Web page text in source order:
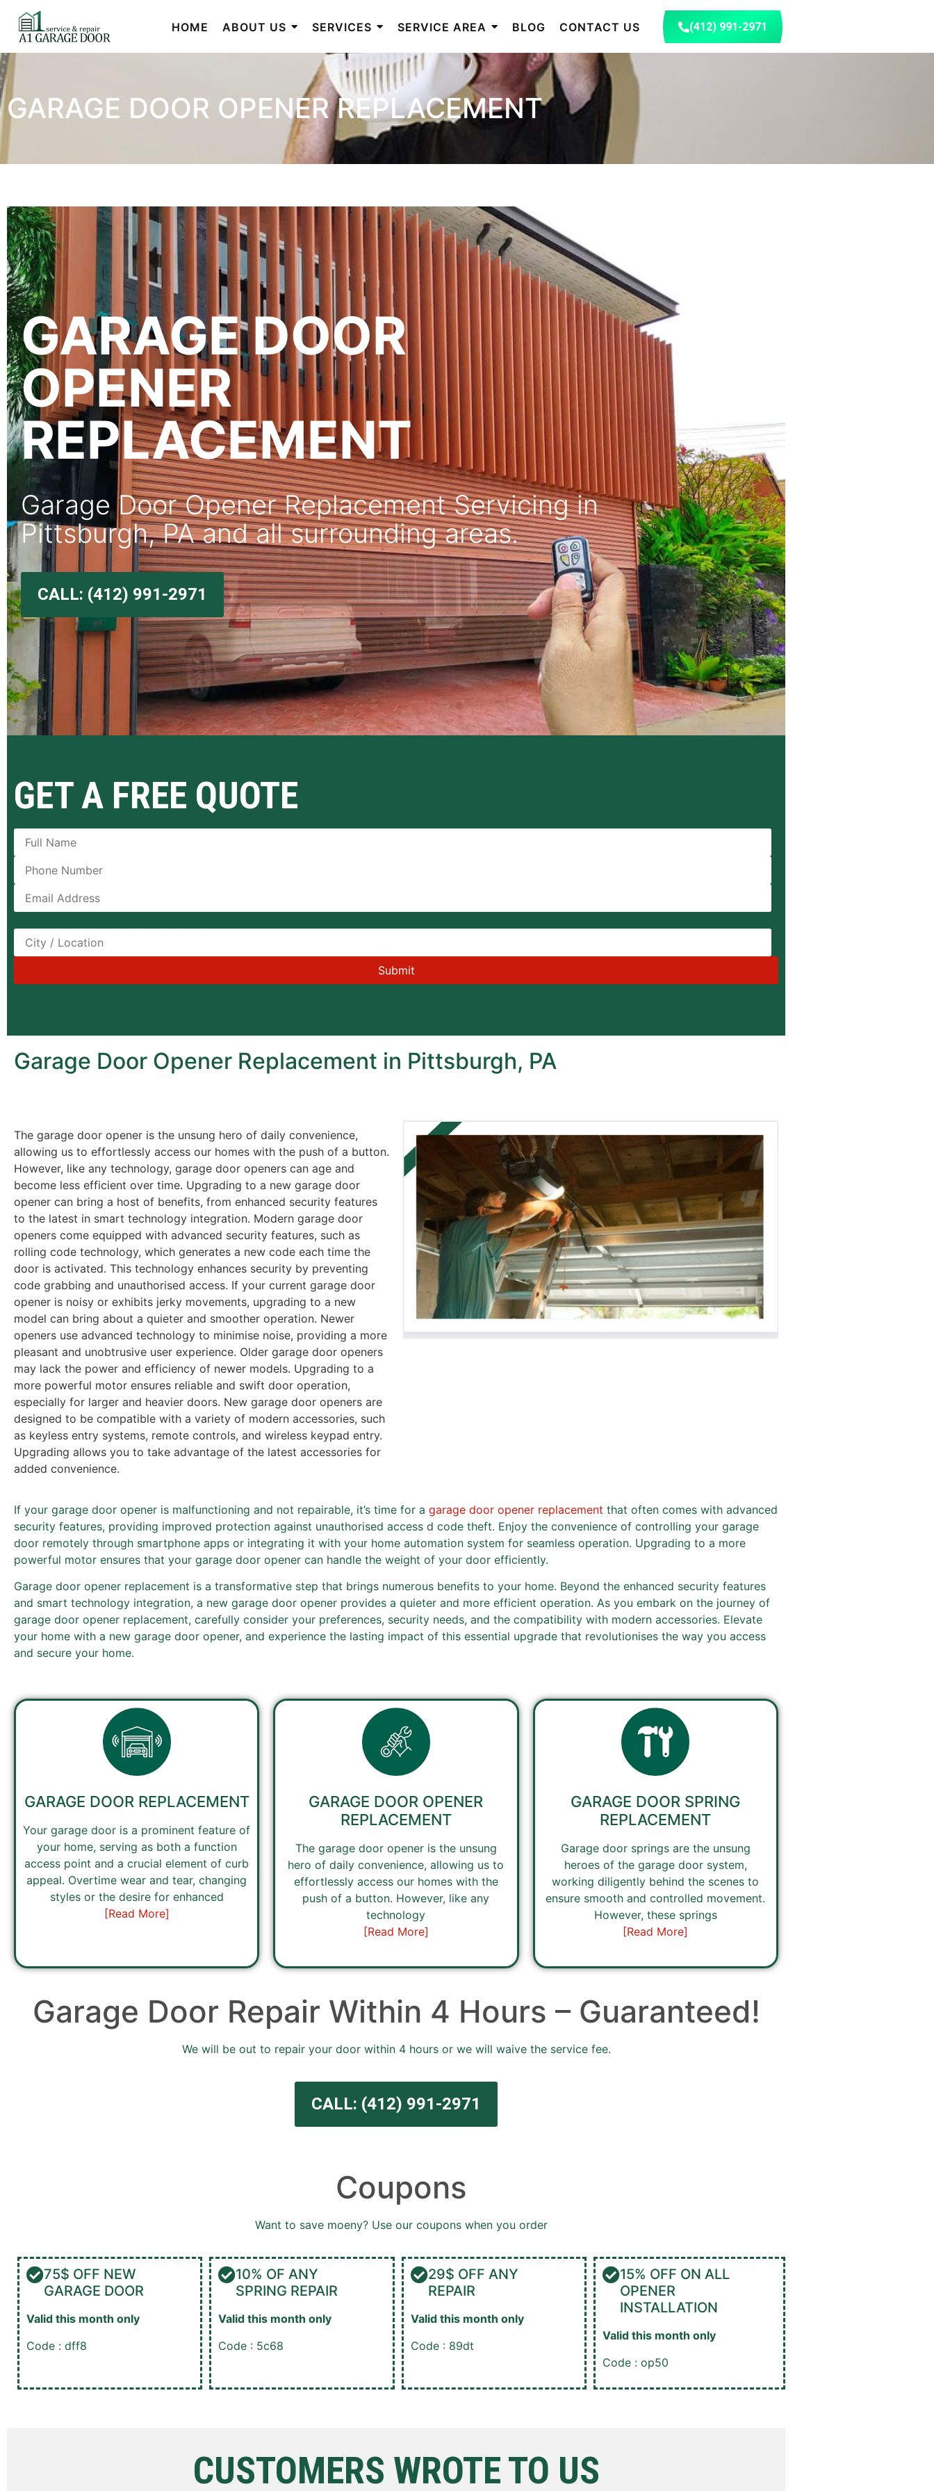
HOME ABOUT US SERVICES SERVICE AREA BLOG CONTACT US (412) 991-2971
GARAGE DOOR OPENER REPLACEMENT
GARAGE DOOR
OPENER
REPLACEMENT
Garage Door Opener Replacement Servicing in
Pittsburgh, PA and all surrounding areas.
CALL: (412) 991-2971
GET A FREE QUOTE
Garage Door Opener Replacement in Pittsburgh, PA
The garage door opener is the unsung hero of daily convenience,
allowing us to effortlessly access our homes with the push of a button.
However, like any technology, garage door openers can age and
become less efficient over time. Upgrading to a new garage door
opener can bring a host of benefits, from enhanced security features
to the latest in smart technology integration. Modern garage door
openers come equipped with advanced security features, such as
rolling code technology, which generates a new code each time the
door is activated. This technology enhances security by preventing
code grabbing and unauthorised access. If your current garage door
opener is noisy or exhibits jerky movements, upgrading to a new
model can bring about a quieter and smoother operation. Newer
openers use advanced technology to minimise noise, providing a more
pleasant and unobtrusive user experience. Older garage door openers
may lack the power and efficiency of newer models. Upgrading to a
more powerful motor ensures reliable and swift door operation,
especially for larger and heavier doors. New garage door openers are
designed to be compatible with a variety of modern accessories, such
as keyless entry systems, remote controls, and wireless keypad entry.
Upgrading allows you to take advantage of the latest accessories for
added convenience.
If your garage door opener is malfunctioning and not repairable, it’s time for a garage door opener replacement that often comes with advanced
security features, providing improved protection against unauthorised access d code theft. Enjoy the convenience of controlling your garage
door remotely through smartphone apps or integrating it with your home automation system for seamless operation. Upgrading to a more
powerful motor ensures that your garage door opener can handle the weight of your door efficiently.
Garage door opener replacement is a transformative step that brings numerous benefits to your home. Beyond the enhanced security features
and smart technology integration, a new garage door opener provides a quieter and more efficient operation. As you embark on the journey of
garage door opener replacement, carefully consider your preferences, security needs, and the compatibility with modern accessories. Elevate
your home with a new garage door opener, and experience the lasting impact of this essential upgrade that revolutionises the way you access
and secure your home.
GARAGE DOOR REPLACEMENT
Your garage door is a prominent feature of
your home, serving as both a function
access point and a crucial element of curb
appeal. Overtime wear and tear, changing
styles or the desire for enhanced
[Read More]
GARAGE DOOR OPENER
REPLACEMENT
The garage door opener is the unsung
hero of daily convenience, allowing us to
effortlessly access our homes with the
push of a button. However, like any
technology
[Read More]
GARAGE DOOR SPRING
REPLACEMENT
Garage door springs are the unsung
heroes of the garage door system,
working diligently behind the scenes to
ensure smooth and controlled movement.
However, these springs
[Read More]
Garage Door Repair Within 4 Hours – Guaranteed!
We will be out to repair your door within 4 hours or we will waive the service fee.
CALL: (412) 991-2971
Coupons
Want to save moeny? Use our coupons when you order
75$ OFF NEW
GARAGE DOOR
Valid this month only
Code : dff8
10% OF ANY
SPRING REPAIR
Valid this month only
Code : 5c68
29$ OFF ANY
REPAIR
Valid this month only
Code : 89dt
15% OFF ON ALL
OPENER
INSTALLATION
Valid this month only
Code : op50
CUSTOMERS WROTE TO US